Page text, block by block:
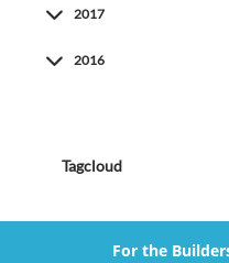
2017
2016
Tagcloud
For the